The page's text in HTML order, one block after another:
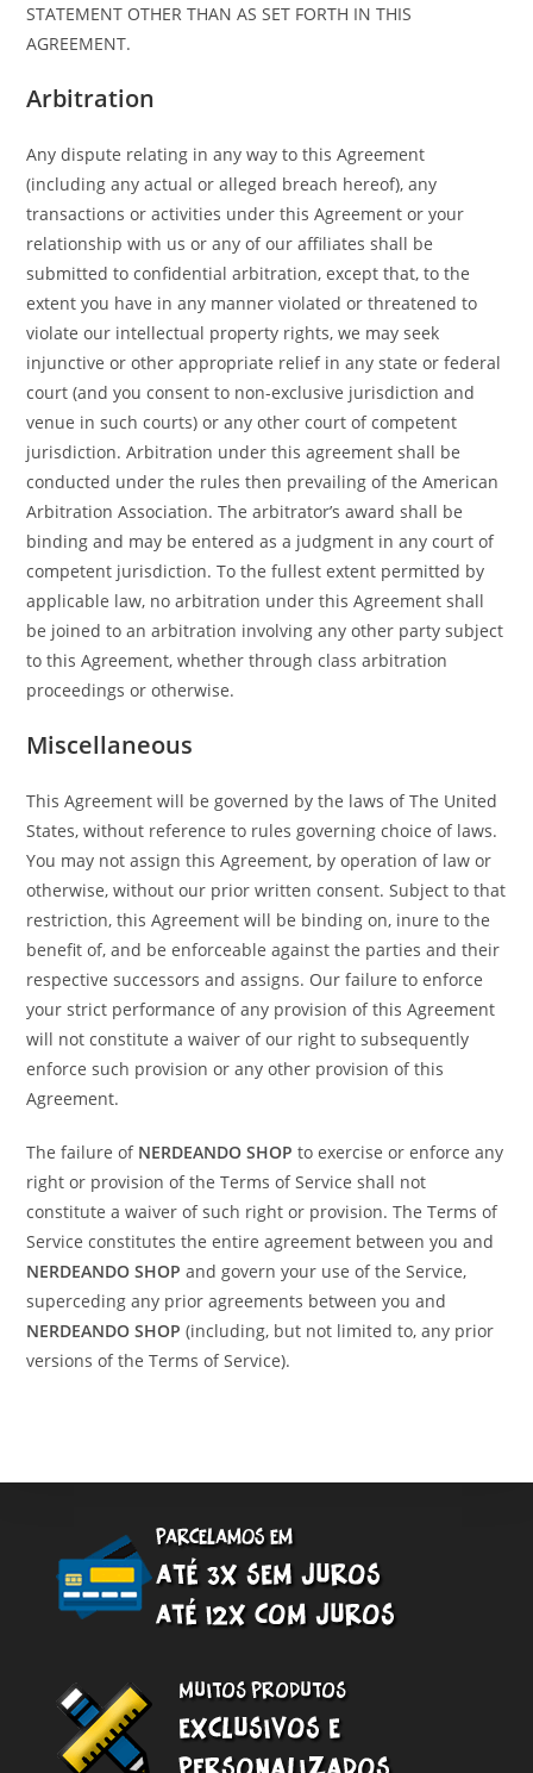
STATEMENT OTHER THAN AS SET FORTH IN THIS
AGREEMENT.
Arbitration
Any dispute relating in any way to this Agreement
(including any actual or alleged breach hereof), any
transactions or activities under this Agreement or your
relationship with us or any of our affiliates shall be
submitted to confidential arbitration, except that, to the
extent you have in any manner violated or threatened to
violate our intellectual property rights, we may seek
injunctive or other appropriate relief in any state or federal
court (and you consent to non-exclusive jurisdiction and
venue in such courts) or any other court of competent
jurisdiction. Arbitration under this agreement shall be
conducted under the rules then prevailing of the American
Arbitration Association. The arbitrator’s award shall be
binding and may be entered as a judgment in any court of
competent jurisdiction. To the fullest extent permitted by
applicable law, no arbitration under this Agreement shall
be joined to an arbitration involving any other party subject
to this Agreement, whether through class arbitration
proceedings or otherwise.
Miscellaneous
This Agreement will be governed by the laws of The United
States, without reference to rules governing choice of laws.
You may not assign this Agreement, by operation of law or
otherwise, without our prior written consent. Subject to that
restriction, this Agreement will be binding on, inure to the
benefit of, and be enforceable against the parties and their
respective successors and assigns. Our failure to enforce
your strict performance of any provision of this Agreement
will not constitute a waiver of our right to subsequently
enforce such provision or any other provision of this
Agreement.
The failure of NERDEANDO SHOP to exercise or enforce any
right or provision of the Terms of Service shall not
constitute a waiver of such right or provision. The Terms of
Service constitutes the entire agreement between you and
NERDEANDO SHOP and govern your use of the Service,
superceding any prior agreements between you and
NERDEANDO SHOP (including, but not limited to, any prior
versions of the Terms of Service).